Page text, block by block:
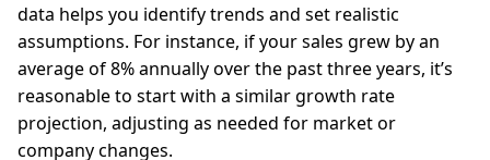
data helps you identify trends and set realistic
assumptions. For instance, if your sales grew by an
average of 8% annually over the past three years, it’s
reasonable to start with a similar growth rate
projection, adjusting as needed for market or
company changes.